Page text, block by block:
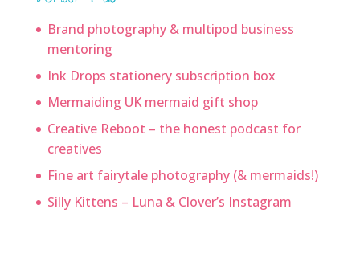
Brand photography & multipod business
mentoring
Ink Drops stationery subscription box
Mermaiding UK mermaid gift shop
Creative Reboot – the honest podcast for
creatives
Fine art fairytale photography (& mermaids!)
Silly Kittens – Luna & Clover’s Instagram